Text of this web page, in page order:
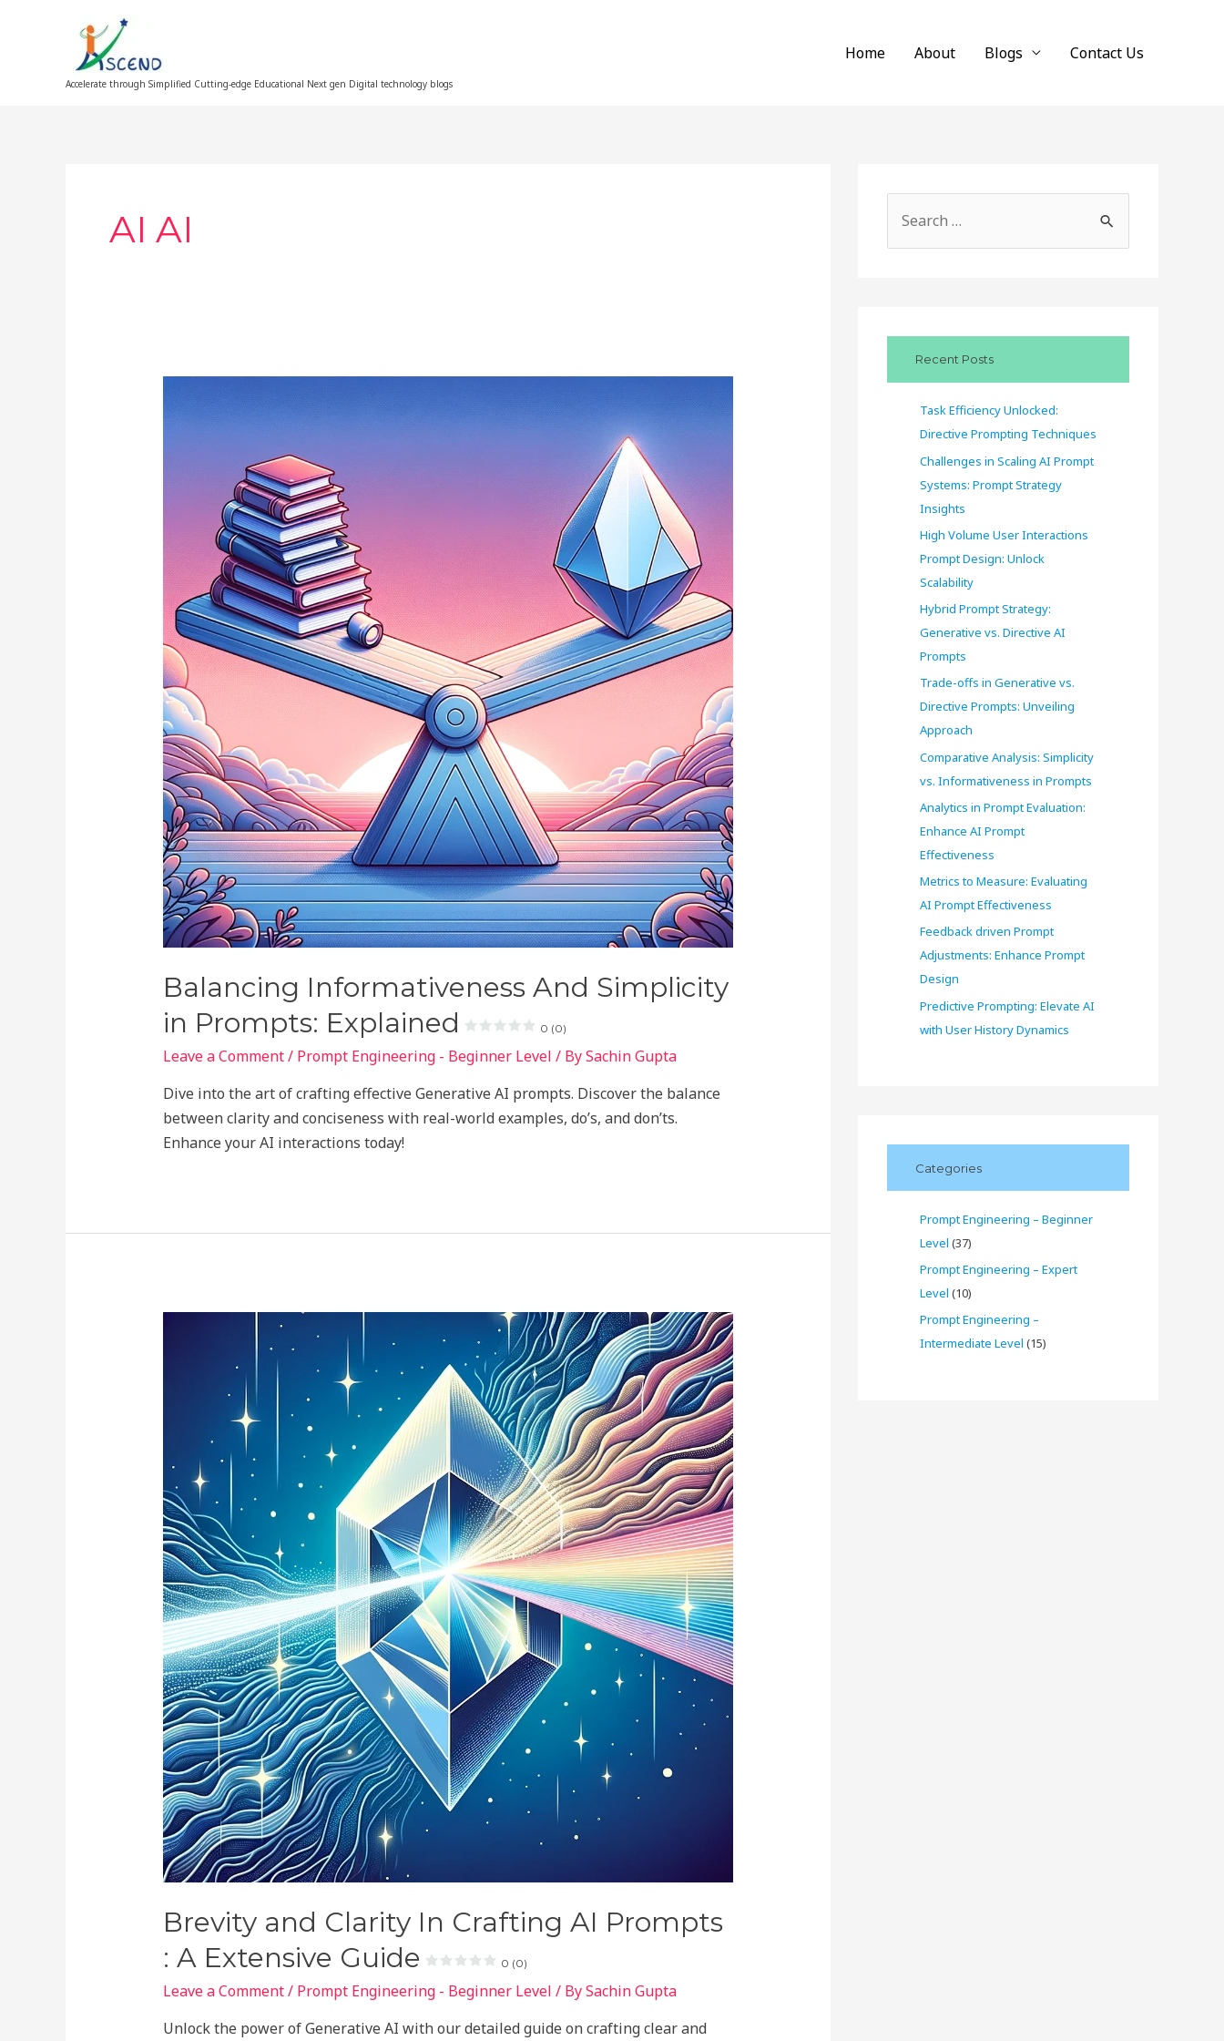
Accelerate through Simplified Cutting-edge Educational Next gen Digital technology blogs
Home About Blogs Contact Us
AI AI
Balancing Informativeness And Simplicity
in Prompts: Explained
0 (0)
Leave a Comment/ Prompt Engineering - Beginner Level / BySachin Gupta
Dive into the art of crafting effective Generative AI prompts. Discover the balance
between clarity and conciseness with real-world examples, do’s, and don’ts.
Enhance your AI interactions today!
Brevity and Clarity In Crafting AI Prompts
: A Extensive Guide
0 (0)
Leave a Comment/ Prompt Engineering - Beginner Level / BySachin Gupta
Unlock the power of Generative AI with our detailed guide on crafting clear and
e
c
Recent Posts
Task Efficiency Unlocked:
Directive Prompting Techniques
Challenges in Scaling AI Prompt
Systems: Prompt Strategy
Insights
High Volume User Interactions
Prompt Design: Unlock
Scalability
Hybrid Prompt Strategy:
Generative vs. Directive AI
Prompts
Trade-offs in Generative vs.
Directive Prompts: Unveiling
Approach
Comparative Analysis: Simplicity
vs. Informativeness in Prompts
Analytics in Prompt Evaluation:
Enhance AI Prompt
Effectiveness
Metrics to Measure: Evaluating
AI Prompt Effectiveness
Feedback driven Prompt
Adjustments: Enhance Prompt
Design
Predictive Prompting: Elevate AI
with User History Dynamics
Categories
Prompt Engineering – Beginner
Level (37)
Prompt Engineering – Expert
Level (10)
Prompt Engineering –
Intermediate Level (15)